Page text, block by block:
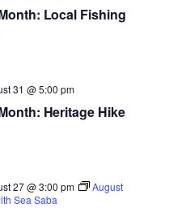
Local Fishing
Heritage Hike
31 @ 5:00 pm
27 @ 3:00 pm
August
Sea Saba